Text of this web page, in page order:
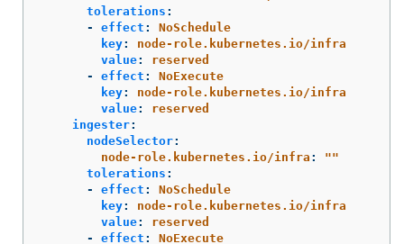
tolerations :
-
effect :
NoSchedule
key:
node-role.kubernetes.io/infra
value:
reserved
-
effect :
NoExecute
key:
node-role.kubernetes.io/infra
value:
reserved
ingester:
nodeSelector:
node-role.kubernetes.io/infra : ""
tolerations :
-
effect :
NoSchedule
key:
node-role.kubernetes.io/infra
value:
reserved
-
effect :
NoExecute